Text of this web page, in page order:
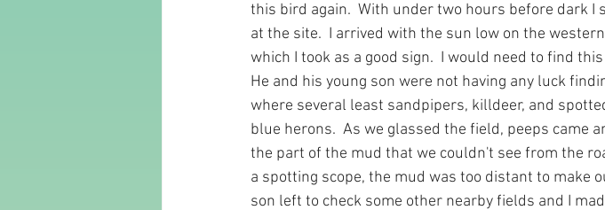
this bird again.  With under two hours before dark
at the site.  I arrived with the sun low on the
which I took as a good sign.  I would need to find
He and his young son were not having any luck
where several least sandpipers, killdeer, and
blue herons.  As we glassed the field, peeps came
the part of the mud that we couldn't see from the
a spotting scope, the mud was too distant to make
son left to check some other nearby fields and I